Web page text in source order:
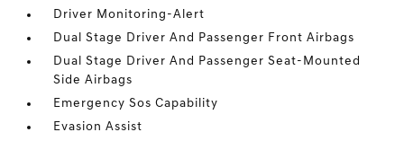
Driver Monitoring-Alert
Dual Stage Driver And Passenger Front Airbags
Dual Stage Driver And Passenger Seat-Mounted
Side Airbags
Emergency Sos Capability
Evasion Assist